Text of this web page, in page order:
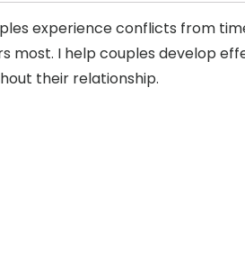
experience conflicts from
most. I help couples develop
their relationship.